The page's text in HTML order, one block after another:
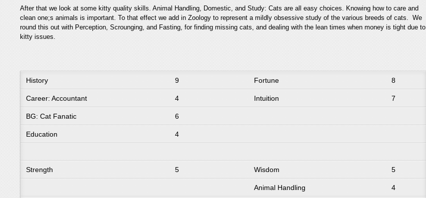
After that we look at some kitty quality skills. Animal Handling, Domestic, and Study: Cats are all easy choices. Knowing how to care and
clean one;s animals is important. To that effect we add in Zoology to represent a mildly obsessive study of the various breeds of cats. We
round this out with Perception, Scrounging, and Fasting, for finding missing cats, and dealing with the lean times when money is tight due to
kitty issues.
History 9 Fortune 8
Career: Accountant 4 Intuition 7
BG: Cat Fanatic 6
Education 4
Strength 5 Wisdom 5
Animal Handling 4